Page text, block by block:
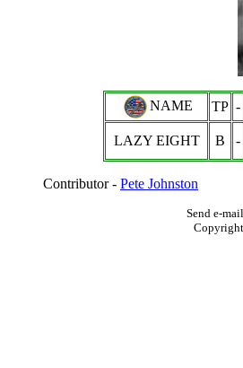
NAME TP -
LAZY EIGHT B -
Contributor - Pete Johnston
Send e-